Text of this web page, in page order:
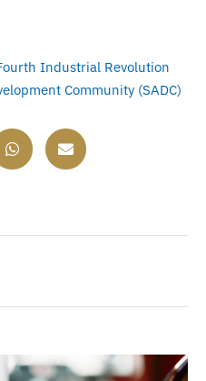
Industrial Revolution
Community (SADC)